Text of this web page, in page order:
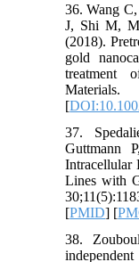
36. Wang
J, Shi M,
(2018).
gold
treatment
[
37.
Guttmann
Intracellular
Lines with
[PMID] [
38.